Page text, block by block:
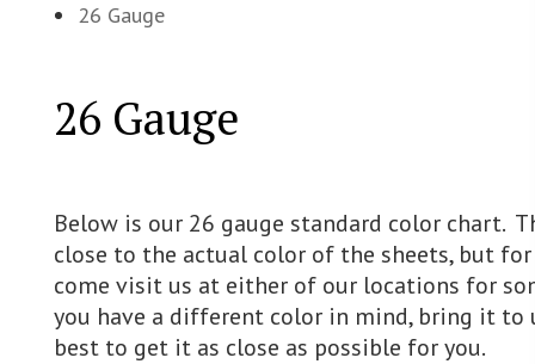
26 Gauge
26 Gauge
Below is our 26 gauge standard color chart.
close to the actual color of the sheets, but for
come visit us at either of our locations for
you have a different color in mind, bring it to
best to get it as close as possible for you.